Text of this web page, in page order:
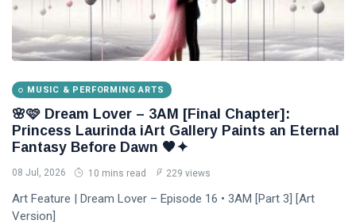
PrincessLaurinda
DJLaurinda
Art
Digitalart
Artgallery
Nftartist
MUSIC & PERFORMING ARTS
🌸🩷 Dream Lover – 3AM [Final Chapter]:
Princess Laurinda iArt Gallery Paints an Eternal
Fantasy Before Dawn 🖤✦
08 Jul, 2026 10 mins read 229 views
Art Feature | Dream Lover – Episode 16 • 3AM [Part 3] [Art
Version]